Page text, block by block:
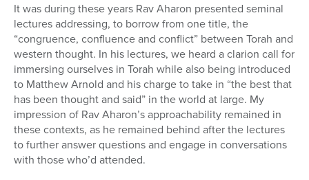
It was during these years Rav Aharon presented seminal
lectures addressing, to borrow from one title, the
“congruence, confluence and conflict” between Torah and
western thought. In his lectures, we heard a clarion call for
immersing ourselves in Torah while also being introduced
to Matthew Arnold and his charge to take in “the best that
has been thought and said” in the world at large. My
impression of Rav Aharon’s approachability remained in
these contexts, as he remained behind after the lectures
to further answer questions and engage in conversations
with those who’d attended.